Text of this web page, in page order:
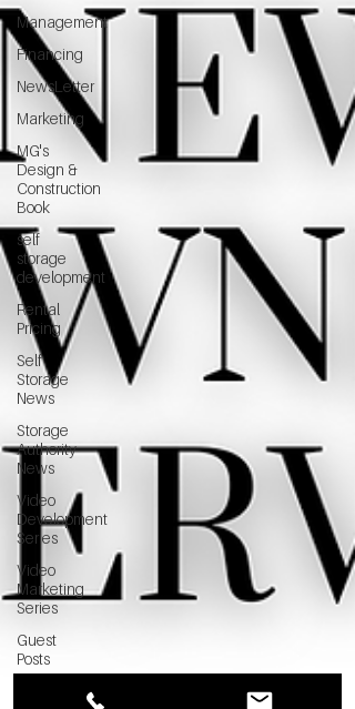
Management
Financing
NewsLetter
Marketing
MG's
Design &
Construction
Book
self
storage
development
Rental
Pricing
Self
Storage
News
Storage
Authority
News
Video
Development
Series
Video
Marketing
Series
Guest
Posts